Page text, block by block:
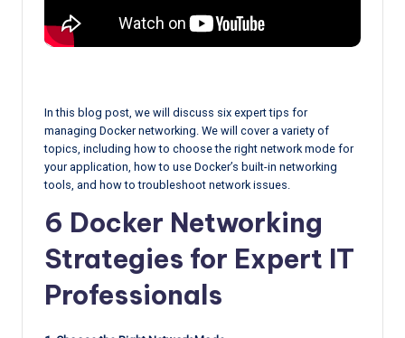
In this blog post, we will discuss six expert tips for
managing Docker networking. We will cover a variety of
topics, including how to choose the right network mode for
your application, how to use Docker’s built-in networking
tools, and how to troubleshoot network issues.
6 Docker Networking
Strategies for Expert IT
Professionals